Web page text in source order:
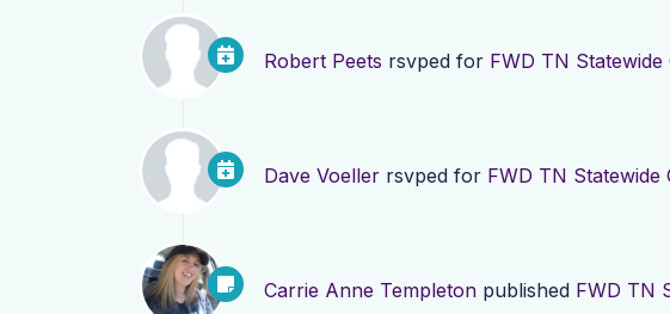
Robert Peets rsvped for FWD TN
Dave Voeller rsvped for FWD TN Statewide
Carrie Anne Templeton published FWD TN